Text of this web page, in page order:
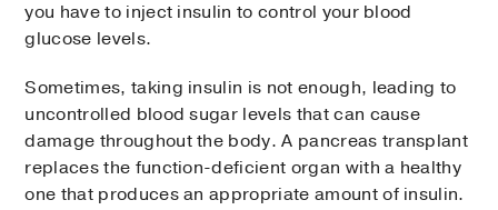
you have to inject insulin to control your blood
glucose levels.
Sometimes, taking insulin is not enough, leading to
uncontrolled blood sugar levels that can cause
damage throughout the body. A pancreas transplant
replaces the function-deficient organ with a healthy
one that produces an appropriate amount of insulin.